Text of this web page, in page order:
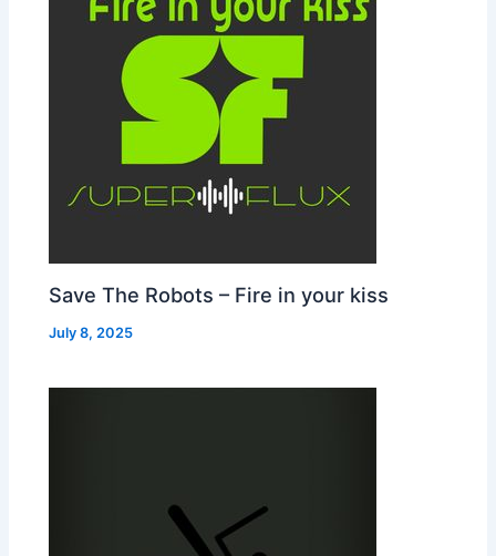
Save The Robots – Fire in your kiss
July 8, 2025